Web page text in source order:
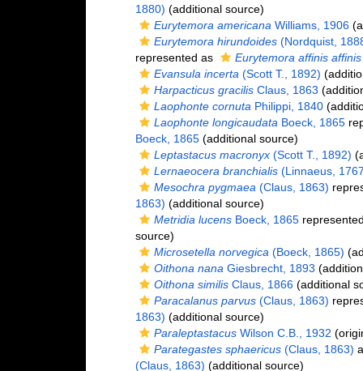
1880) (additional source)
Eurytemora americana Williams, 1906
Eurytemora hirundoides(Nordquist,
represented as
Eurytemora affinis affinis
Evansula incerta (Scott T., 1892)
Harpacticus gracilisClaus, 1863
Laophonte cornuta Philippi, 1840
Laophonte longicaudata Boeck, 1865
Boeck, 1865(additional source)
Leptastacus macronyx(Scott T., 1892)
Lernaeocera branchialis(Linnaeus,
Mesochra pygmaea (Claus, 1863)
1863) (additional source)
Metridia lucensBoeck, 1865
source)
Microsetella norvegica (Boeck, 1865)
Oithona nana Giesbrecht, 1893
Oithona similisClaus, 1866(additional
Paracalanus parvus(Claus, 1863)
1863) (additional source)
ParaleptastacusWilson C.B., 1932
Parategastes sphaericus(Claus, 1863)
(Claus, 1863) (additional source)